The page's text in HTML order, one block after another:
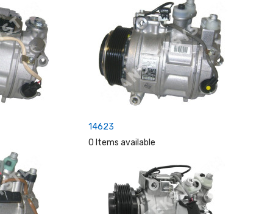
14623
0 Items available